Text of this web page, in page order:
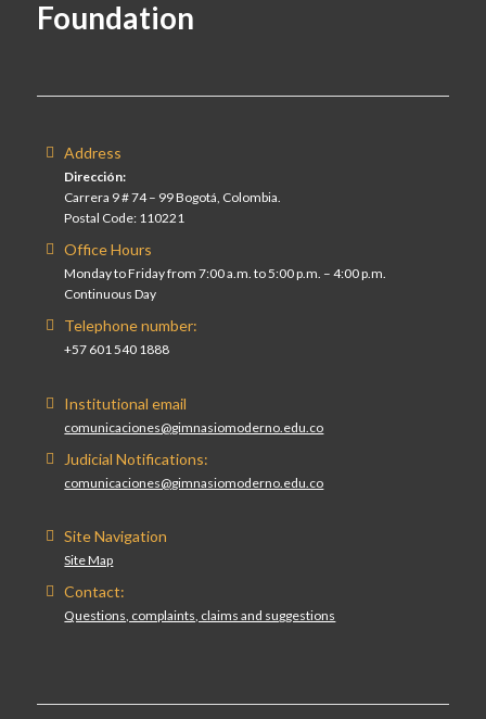
Foundation
Address
Dirección:
Carrera 9 # 74 – 99 Bogotá, Colombia.
Postal Code: 110221
Office Hours
Monday to Friday from 7:00 a.m. to 5:00 p.m. – 4:00 p.m.
Continuous Day
Telephone number:
+57 601 540 1888
Institutional email
comunicaciones@gimnasiomoderno.edu.co
Judicial Notifications:
comunicaciones@gimnasiomoderno.edu.co
Site Navigation
Site Map
Contact:
Questions, complaints, claims and suggestions